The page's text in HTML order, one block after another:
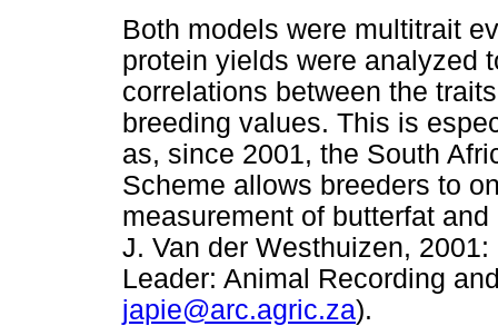
Both models were multitrait
protein yields were analyzed
correlations between the
breeding values. This is
as, since 2001, the South
Scheme allows breeders to
measurement of butterfat
J. Van der Westhuizen,
Leader: Animal Recording
japie@arc.agric.za).